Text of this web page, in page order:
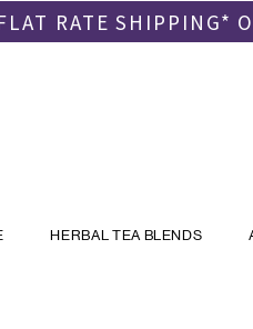
RATE SHIPPING*
HERBAL TEA BLENDS